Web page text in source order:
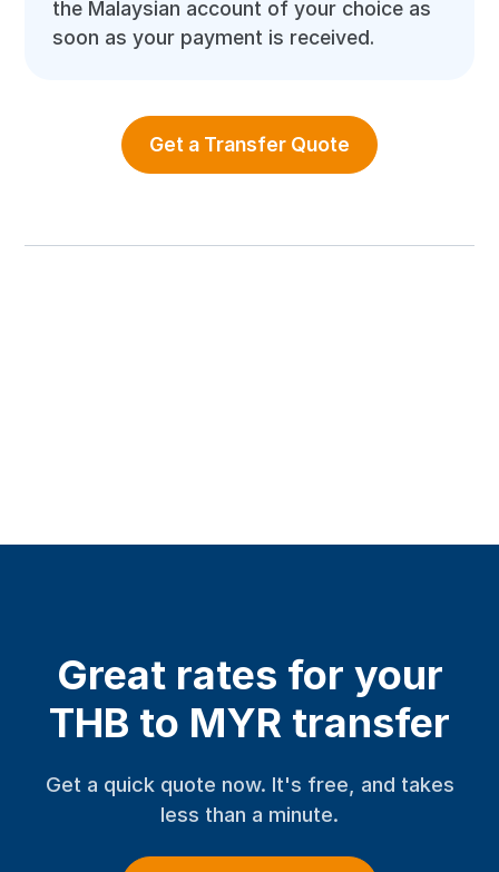
the Malaysian account of your choice as
soon as your payment is received.
Get a Transfer Quote
Great rates for your
THB to MYR transfer
Get a quick quote now. It's free, and takes
less than a minute.